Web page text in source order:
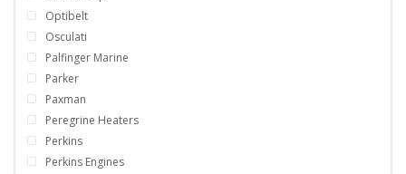
Optibelt
Osculati
Palfinger Marine
Parker
Paxman
Peregrine Heaters
Perkins
Perkins Engines